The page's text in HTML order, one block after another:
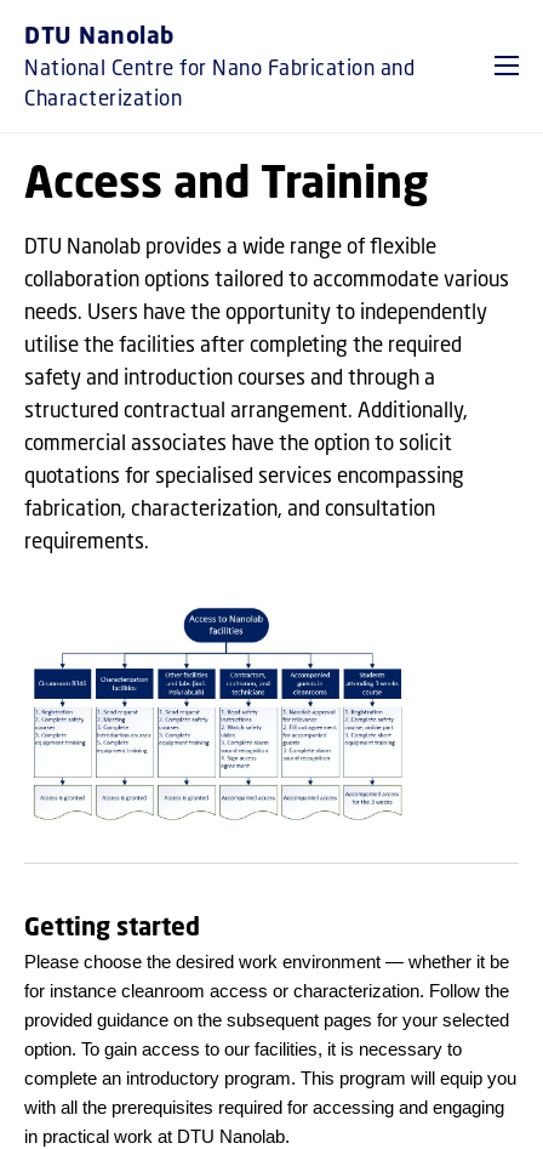
DTU Nanolab
National Centre for Nano Fabrication and
Characterization
Access and Training
DTU Nanolab provides a wide range of flexible
collaboration options tailored to accommodate various
needs. Users have the opportunity to independently
utilise the facilities after completing the required
safety and introduction courses and through a
structured contractual arrangement. Additionally,
commercial associates have the option to solicit
quotations for specialised services encompassing
fabrication, characterization, and consultation
requirements.
Getting started
Please choose the desired work environment — whether it be
for instance cleanroom access or characterization. Follow the
provided guidance on the subsequent pages for your selected
option. To gain access to our facilities, it is necessary to
complete an introductory program. This program will equip you
with all the prerequisites required for accessing and engaging
in practical work at DTU Nanolab.